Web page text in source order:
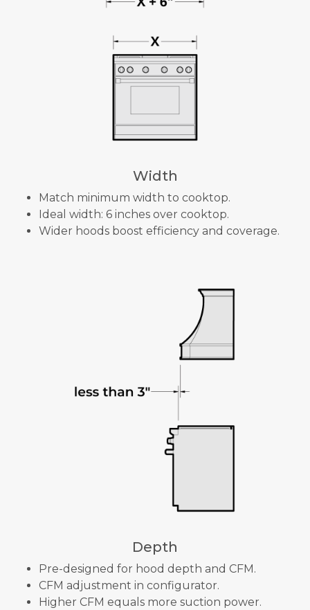
Width
Match minimum width to cooktop.
Ideal width: 6 inches over cooktop.
Wider hoods boost efficiency and coverage.
Depth
Pre-designed for hood depth and CFM.
CFM adjustment in configurator.
Higher CFM equals more suction power.